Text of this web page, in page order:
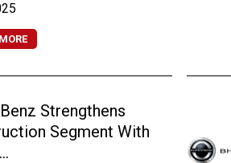
Strengthens
Segment With